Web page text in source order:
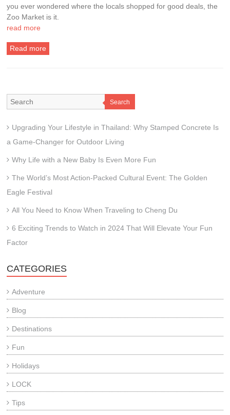
you ever wondered where the locals shopped for good deals, the
Zoo Market is it.
read more
Read more
Search
Upgrading Your Lifestyle in Thailand: Why Stamped Concrete Is
a Game-Changer for Outdoor Living
Why Life with a New Baby Is Even More Fun
The World’s Most Action-Packed Cultural Event: The Golden
Eagle Festival
All You Need to Know When Traveling to Cheng Du
6 Exciting Trends to Watch in 2024 That Will Elevate Your Fun
Factor
CATEGORIES
Adventure
Blog
Destinations
Fun
Holidays
LOCK
Tips